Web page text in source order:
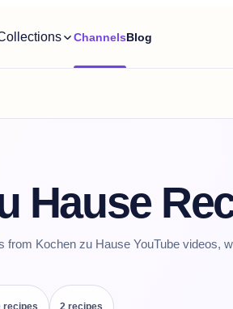
ChannelsBlog
Hause
from Kochen zu Hause YouTube videos,